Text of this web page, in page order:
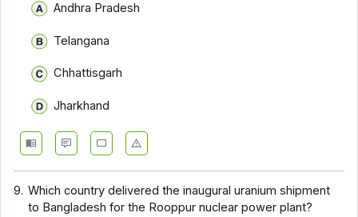
Andhra Pradesh
Telangana
Chhattisgarh
Jharkhand
9. Which country delivered the inaugural uranium shipment
to Bangladesh for the Rooppur nuclear power plant?